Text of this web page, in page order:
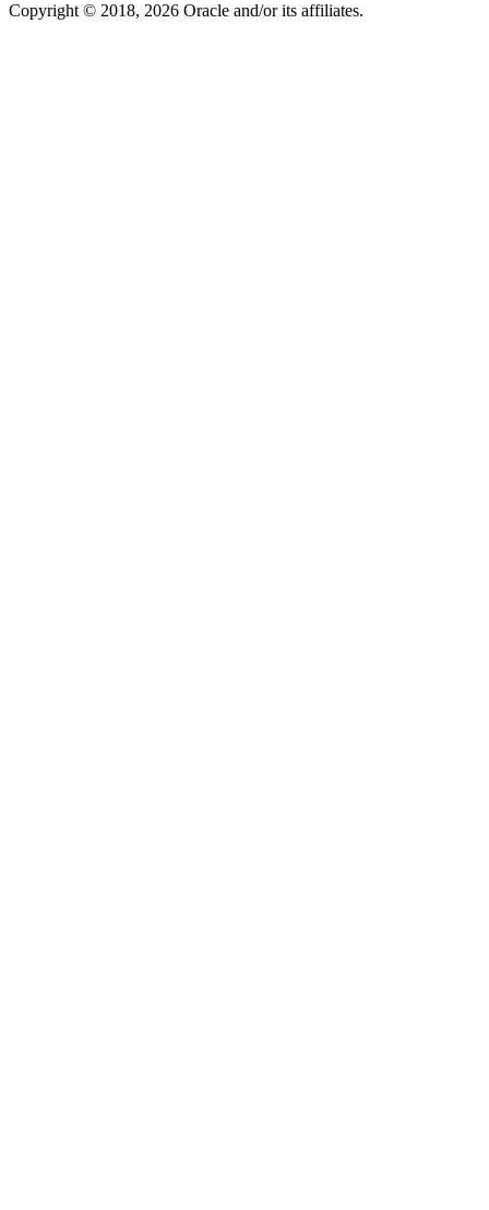
Copyright © 2018, 2026 Oracle and/or its affiliates.